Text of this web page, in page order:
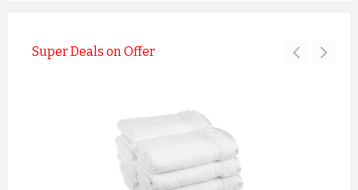
KIDS WHITE WAFFLE COTTON ...
Super Deals on Offer